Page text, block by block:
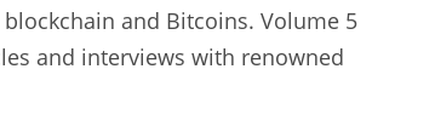
and Bitcoins. Volume 5
and interviews with renowned